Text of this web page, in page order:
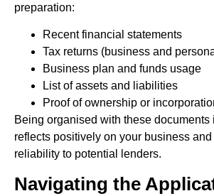
preparation:
Recent financial statements
Tax returns (business and
Business plan and funds usage
List of assets and liabilities
Proof of ownership or
Being organised with these documents
reflects positively on your business
reliability to potential lenders.
Navigating the